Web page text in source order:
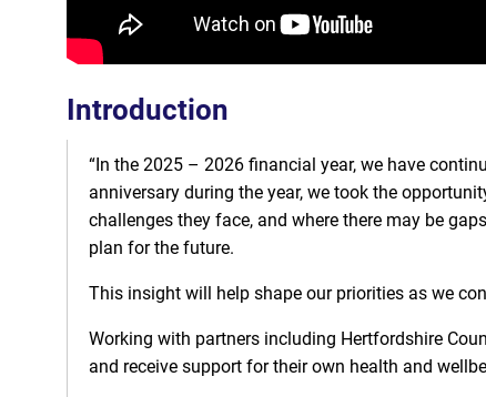
Introduction
“In the 2025 – 2026 financial year, we have
anniversary during the year, we took the
challenges they face, and where there may be
plan for the future.
This insight will help shape our priorities as we
Working with partners including Hertfordshire
and receive support for their own health and